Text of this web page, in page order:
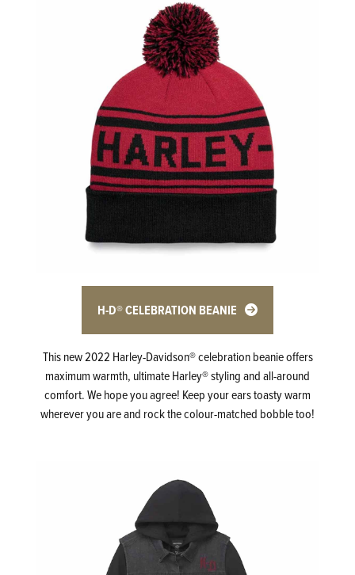
H-D® CELEBRATION BEANIE
This new 2022 Harley-Davidson® celebration beanie offers
maximum warmth, ultimate Harley® styling and all-around
comfort. We hope you agree! Keep your ears toasty warm
wherever you are and rock the colour-matched bobble too!